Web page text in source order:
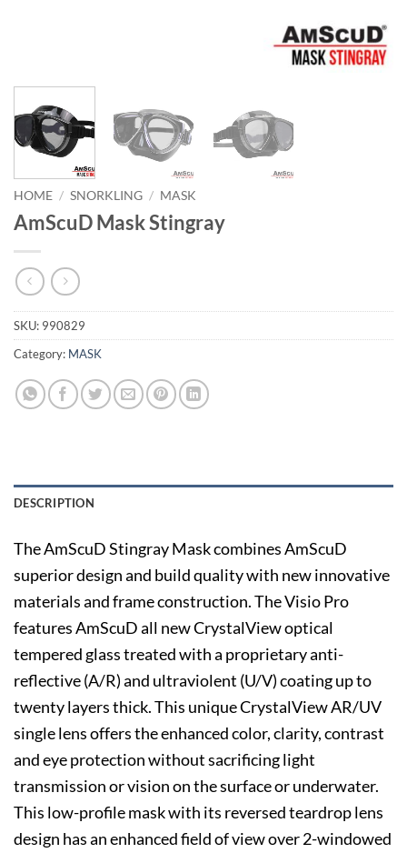
HOME / SNORKLING / MASK
AmScuD Mask Stingray
SKU: 990829
Category: MASK
DESCRIPTION
The AmScuD Stingray Mask combines AmScuD
superior design and build quality with new innovative
materials and frame construction. The Visio Pro
features AmScuD all new CrystalView optical
tempered glass treated with a proprietary anti-
reflective (A/R) and ultraviolent (U/V) coating up to
twenty layers thick. This unique CrystalView AR/UV
single lens offers the enhanced color, clarity, contrast
and eye protection without sacrificing light
transmission or vision on the surface or underwater.
This low-profile mask with its reversed teardrop lens
design has an enhanced field of view over 2-windowed